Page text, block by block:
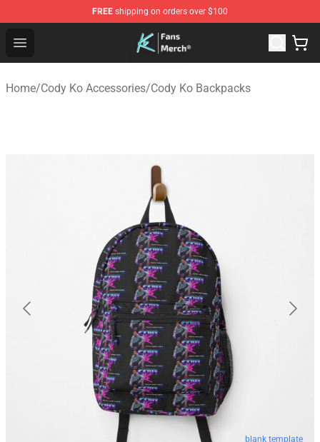
FREE shipping on orders over $100
Open menu
Cody Ko Store - Official Cody Ko Merchandise Shop
Home/Cody Ko Accessories/Cody Ko Backpacks
blank template